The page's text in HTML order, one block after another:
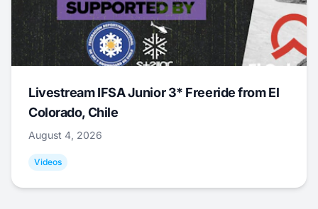
Livestream IFSA Junior 3* Freeride from El
Colorado, Chile
August 4, 2026
Videos